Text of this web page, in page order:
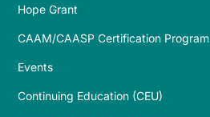
Hope Grant
CAAM/CAASP Certification Program
Events
Continuing Education (CEU)